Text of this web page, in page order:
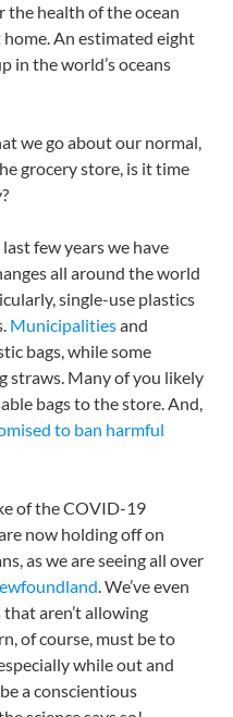
the health of the ocean
An estimated eight
in the world’s oceans
we go about our normal,
grocery store, is it time
few years we have
all around the world
single-use plastics
Municipalitiesand
bags, while some
straws. Many of you likely
bags to the store. And,
to ban harmful
of the COVID-19
now holding off on
as we are seeing all over
. We’ve even
aren’t allowing
of course, must be to
while out and
a conscientious